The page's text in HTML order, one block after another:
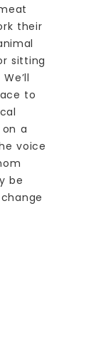
their
sitting
to
a
voice
be